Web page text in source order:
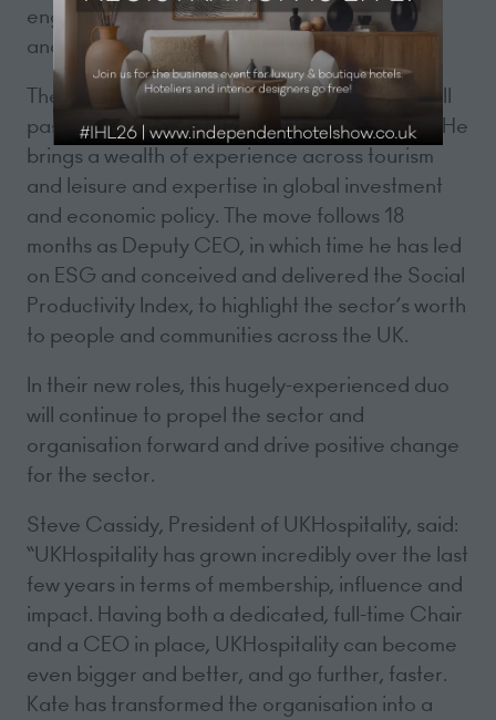
engagement and understanding of the sector
and its challenges.
The day-to-day leadership of UKHospitality will
pass to Allen Simpson in his new role as CEO. He
brings a wealth of experience across tourism
and leisure and expertise in global investment
and economic policy. The move follows 18
months as Deputy CEO, in which time he has led
on ESG and conceived and delivered the Social
Productivity Index, to highlight the sector’s worth
to people and communities across the UK.
In their new roles, this hugely-experienced duo
will continue to propel the sector and
organisation forward and drive positive change
for the sector.
Steve Cassidy, President of UKHospitality, said:
“UKHospitality has grown incredibly over the last
few years in terms of membership, influence and
impact. Having both a dedicated, full-time Chair
and a CEO in place, UKHospitality can become
even bigger and better, and go further, faster.
Kate has transformed the organisation into a